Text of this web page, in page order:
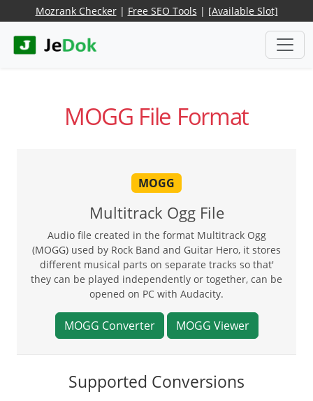
Mozrank Checker| Free SEO Tools | [Available Slot]
MOGG File Format
MOGG
Multitrack Ogg File
Audio file created in the format Multitrack Ogg
(MOGG) used by Rock Band and Guitar Hero, it stores
different musical parts on separate tracks so that'
they can be played independently or together, can be
opened on PC with Audacity.
MOGG Converter MOGG Viewer
Supported Conversions